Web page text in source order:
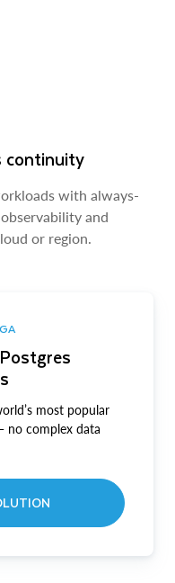
continuity
with always-
and
or region.
most popular
no complex data